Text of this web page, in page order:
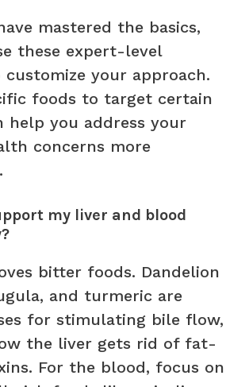
mastered the basics,
these expert-level
your approach.
foods to target certain
help you address your
concerns more
my liver and blood
bitter foods. Dandelion
and turmeric are
for stimulating bile flow,
the liver gets rid of fat-
For the blood, focus on